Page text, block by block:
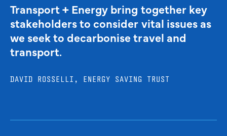
Transport + Energy bring together key
stakeholders to consider vital issues as
we seek to decarbonise travel and
transport.
DAVID ROSSELLI, ENERGY SAVING TRUST